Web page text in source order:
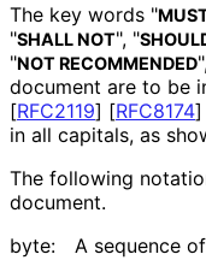
The key words "
"SHALL NOT", "
"NOT RECOMMENDED
document are to be
[RFC2119] [RFC8174]
in all capitals, as
The following
document.
byte:
A sequence